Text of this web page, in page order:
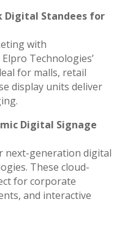
Digital Standees for
with
Technologies’
for malls, retail
display units deliver
Digital Signage
next-generation digital
These cloud-
for corporate
and interactive